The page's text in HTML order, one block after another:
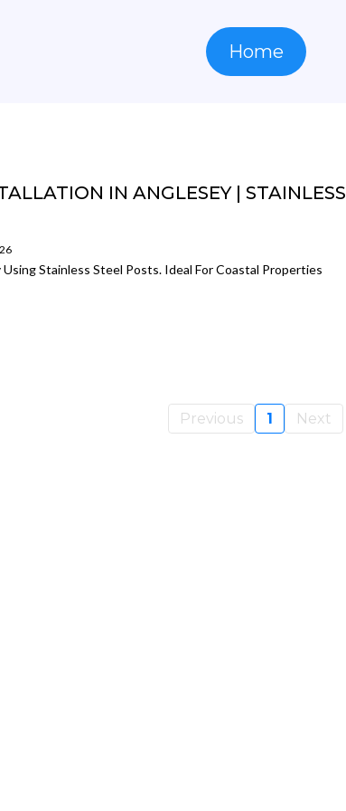
Home
IN ANGLESEY | STAINLESS
Stainless Steel Posts. Ideal For Coastal Properties
Previous 1 Next